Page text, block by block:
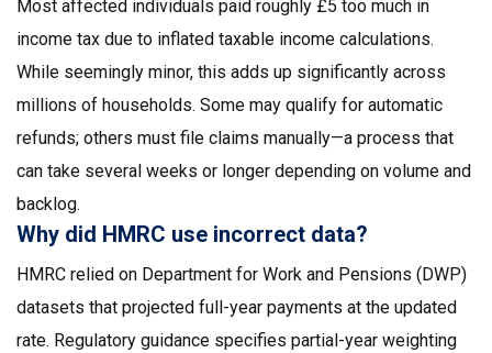
Most affected individuals paid roughly £5 too much in
income tax due to inflated taxable income calculations.
While seemingly minor, this adds up significantly across
millions of households. Some may qualify for automatic
refunds; others must file claims manually—a process that
can take several weeks or longer depending on volume and
backlog.
Why did HMRC use incorrect data?
HMRC relied on Department for Work and Pensions (DWP)
datasets that projected full-year payments at the updated
rate. Regulatory guidance specifies partial-year weighting